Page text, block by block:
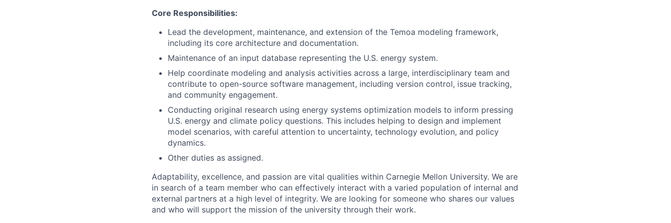
Core Responsibilities:
Lead the development, maintenance, and extension of the Temoa modeling framework,
including its core architecture and documentation.
Maintenance of an input database representing the U.S. energy system.
Help coordinate modeling and analysis activities across a large, interdisciplinary team and
contribute to open-source software management, including version control, issue tracking,
and community engagement.
Conducting original research using energy systems optimization models to inform pressing
U.S. energy and climate policy questions. This includes helping to design and implement
model scenarios, with careful attention to uncertainty, technology evolution, and policy
dynamics.
Other duties as assigned.
Adaptability, excellence, and passion are vital qualities within Carnegie Mellon University. We are
in search of a team member who can effectively interact with a varied population of internal and
external partners at a high level of integrity. We are looking for someone who shares our values
and who will support the mission of the university through their work.